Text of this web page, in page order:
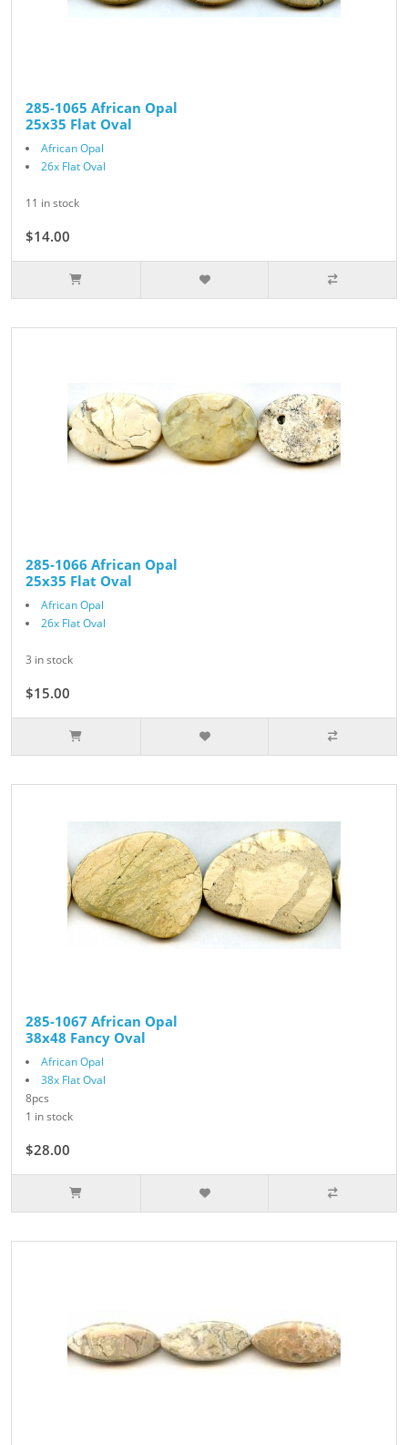
285-1065 African Opal
25x35 Flat Oval
African Opal
26x Flat Oval
11 in stock
$14.00
285-1066 African Opal
25x35 Flat Oval
African Opal
26x Flat Oval
3 in stock
$15.00
285-1067 African Opal
38x48 Fancy Oval
African Opal
38x Flat Oval
8pcs
1 in stock
$28.00